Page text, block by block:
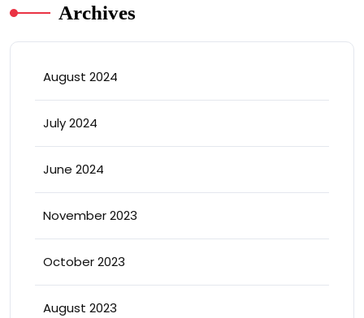
Archives
August 2024
July 2024
June 2024
November 2023
October 2023
August 2023